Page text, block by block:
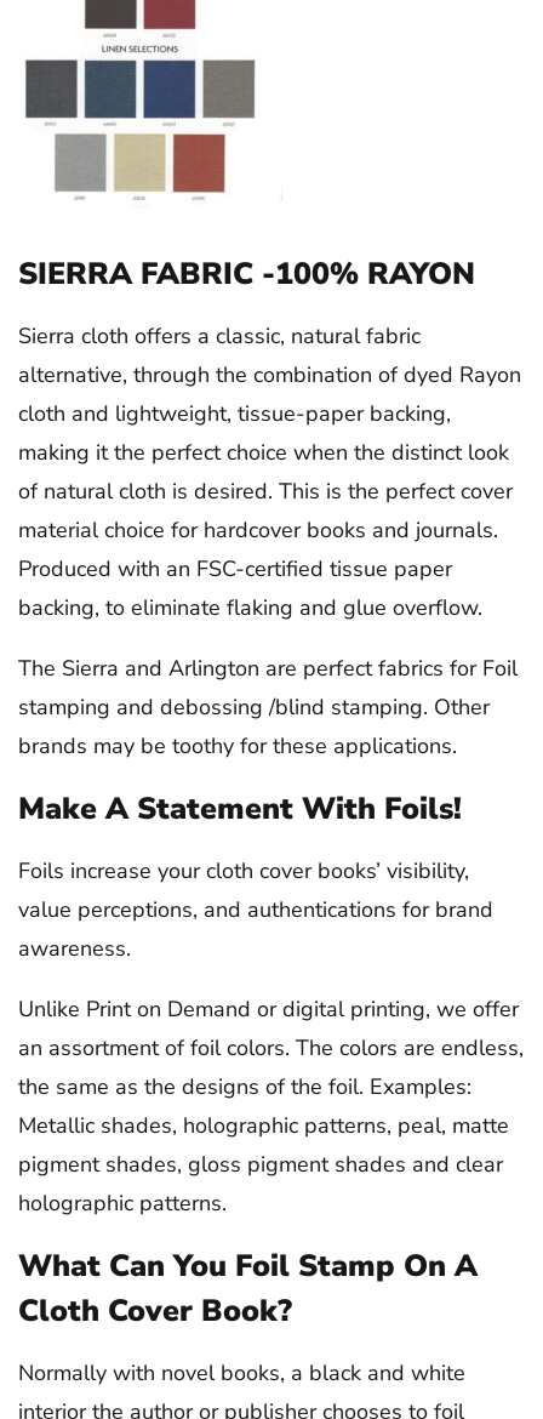
SIERRA FABRIC -100% RAYON
Sierra cloth offers a classic, natural fabric
alternative, through the combination of dyed Rayon
cloth and lightweight, tissue-paper backing,
making it the perfect choice when the distinct look
of natural cloth is desired. This is the perfect cover
material choice for hardcover books and journals.
Produced with an FSC-certified tissue paper
backing, to eliminate flaking and glue overflow.
The Sierra and Arlington are perfect fabrics for Foil
stamping and debossing /blind stamping. Other
brands may be toothy for these applications.
Make A Statement With Foils!
Foils increase your cloth cover books’ visibility,
value perceptions, and authentications for brand
awareness.
Unlike Print on Demand or digital printing, we offer
an assortment of foil colors. The colors are endless,
the same as the designs of the foil. Examples:
Metallic shades, holographic patterns, peal, matte
pigment shades, gloss pigment shades and clear
holographic patterns.
What Can You Foil Stamp On A
Cloth Cover Book?
Normally with novel books, a black and white
interior the author or publisher chooses to foil